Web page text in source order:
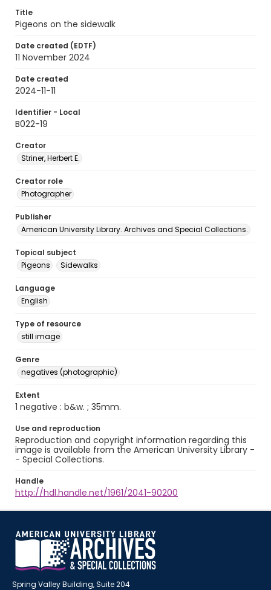
Title
Pigeons on the sidewalk
Date created (EDTF)
11 November 2024
Date created
2024-11-11
Identifier - Local
B022-19
Creator
Striner, Herbert E.
Creator role
Photographer
Publisher
American University Library. Archives and Special Collections.
Topical subject
Pigeons
Sidewalks
Language
English
Type of resource
still image
Genre
negatives (photographic)
Extent
1 negative : b&w. ; 35mm.
Use and reproduction
Reproduction and copyright information regarding this
image is available from the American University Library -
- Special Collections.
Handle
http://hdl.handle.net/1961/2041-90200
Spring Valley Building, Suite 204